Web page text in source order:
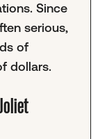
Since
serious,
of
dollars.